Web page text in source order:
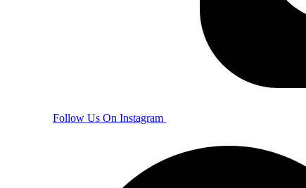
Follow Us On Instagram